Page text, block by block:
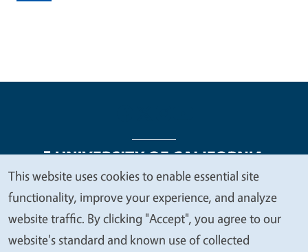
Legal Menu
Copyright
Nondiscrimination Statements
Accessibility
Contact Privacy
We
value
your
This website uses cookies to enable essential site
functionality, improve your experience, and analyze
website traffic. By clicking "Accept", you agree to our
website's standard and known use of collected